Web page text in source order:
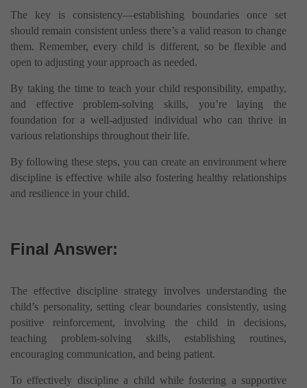
The key is consistency—establishing boundaries once set
should remain consistent unless there’s a valid reason to change
them. Remember, every child is different, so be flexible and
open to adjusting your approach as needed.
By taking the time to teach your child responsibility, empathy,
and effective problem-solving skills, you’re laying the
foundation for a well-adjusted individual who can thrive in
various relationships throughout their life.
By following these steps, you can create an environment where
discipline is effective while also fostering healthy relationships
and resilience in your child.
Final Answer:
The effective discipline strategy involves understanding the
child’s personality, setting clear boundaries consistently, using
positive reinforcement, involving the child in decisions,
teaching problem-solving skills, establishing routines,
encouraging communication, and being patient.
To effectively discipline a child while fostering a supportive